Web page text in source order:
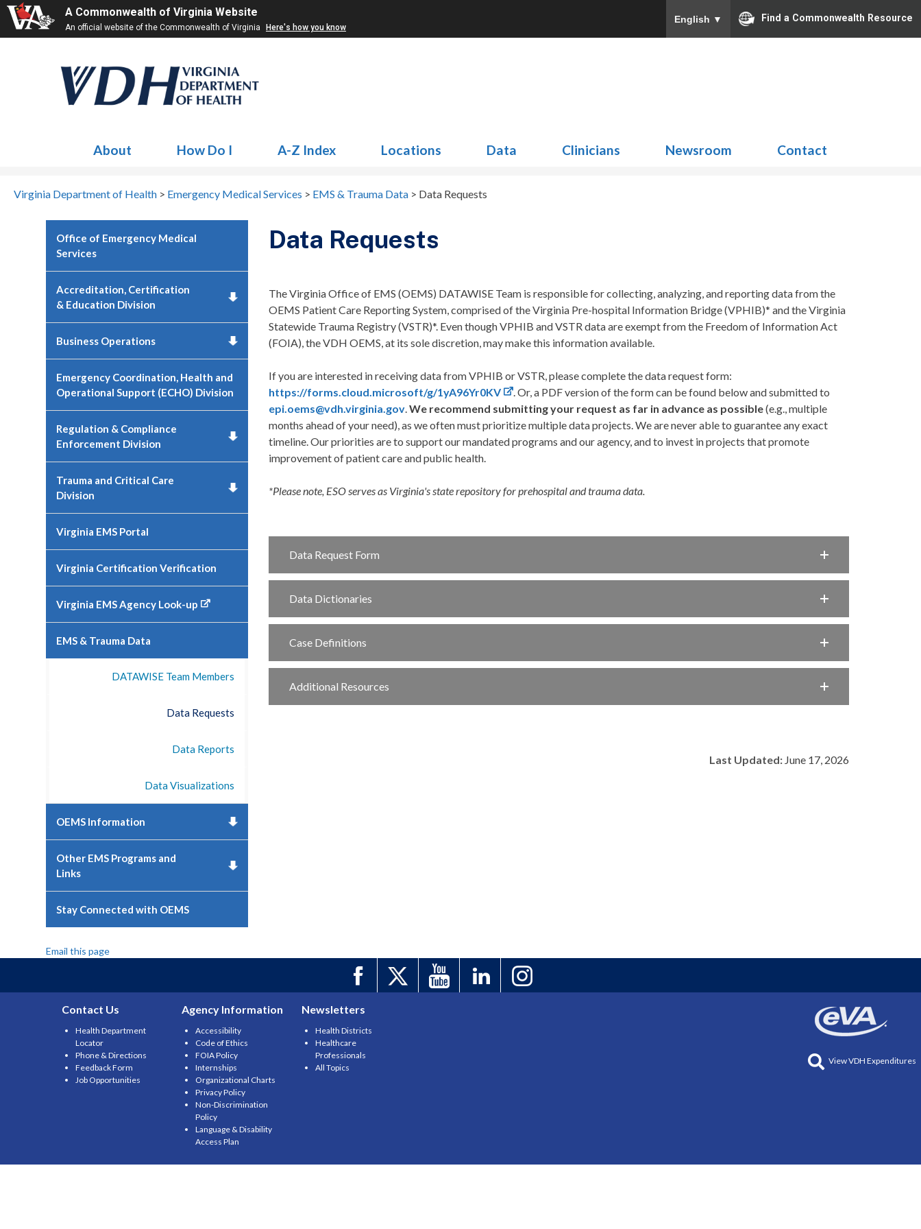
A Commonwealth of Virginia Website
An official website of the Commonwealth of Virginia Here's how you know
English ▼ Find a Commonwealth Resource
About How Do I A-Z Index Locations Data Clinicians Newsroom Contact
Virginia Department of Health > Emergency Medical Services > EMS & Trauma Data > Data Requests
Office of Emergency Medical
Services
Accreditation, Certification
& Education Division
Business Operations
Emergency Coordination, Health and
Operational Support (ECHO) Division
Regulation & Compliance
Enforcement Division
Trauma and Critical Care
Division
Virginia EMS Portal
Virginia Certification Verification
Virginia EMS Agency Look-up
EMS & Trauma Data
DATAWISE Team Members
Data Requests
Data Reports
Data Visualizations
OEMS Information
Other EMS Programs and
Links
Stay Connected with OEMS
Email this page
Data Requests
The Virginia Office of EMS (OEMS) DATAWISE Team is responsible for collecting, analyzing, and reporting data from the
OEMS Patient Care Reporting System, comprised of the Virginia Pre-hospital Information Bridge (VPHIB)* and the Virginia
Statewide Trauma Registry (VSTR)*. Even though VPHIB and VSTR data are exempt from the Freedom of Information Act
(FOIA), the VDH OEMS, at its sole discretion, may make this information available.
If you are interested in receiving data from VPHIB or VSTR, please complete the data request form:
https://forms.cloud.microsoft/g/1yA96Yr0KV
. Or, a PDF version of the form can be found below and submitted to
epi.oems@vdh.virginia.gov.We recommend submitting your request as far in advance as possible(e.g., multiple
months ahead of your need), as we often must prioritize multiple data projects. We are never able to guarantee any exact
timeline. Our priorities are to support our mandated programs and our agency, and to invest in projects that promote
improvement of patient care and public health.
*Please note, ESO serves as Virginia's state repository for prehospital and trauma data.
Data Request Form
Data Dictionaries
Case Definitions
Additional Resources
Last Updated:June 17, 2026
Contact Us
Health Department
Locator
Phone & Directions
Feedback Form
Job Opportunities
Agency Information
Accessibility
Code of Ethics
FOIA Policy
Internships
Organizational Charts
Privacy Policy
Non-Discrimination
Policy
Language & Disability
Access Plan
Newsletters
Health Districts
Healthcare
Professionals
All Topics
View VDH Expenditures